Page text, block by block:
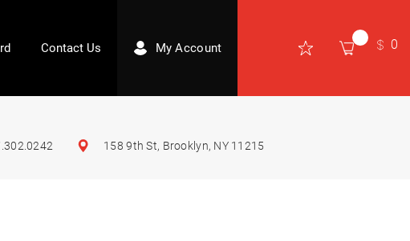
Contact Us My Account 0
158 9th St, Brooklyn, NY 11215